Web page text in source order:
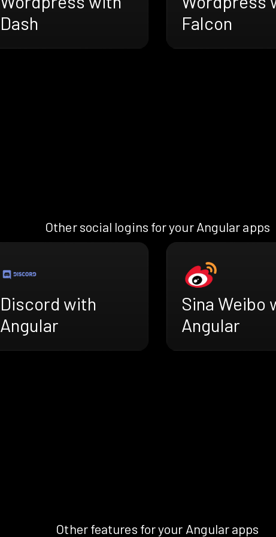
Dash
Falcon
Other social logins for your Angular apps
Discord with
Angular
Sina Weibo
Angular
Other features for your Angular apps